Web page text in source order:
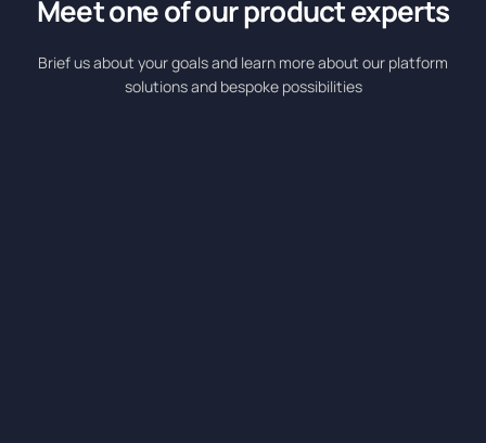
Meet one of our product experts
Brief us about your goals and learn more about our platform
solutions and bespoke possibilities